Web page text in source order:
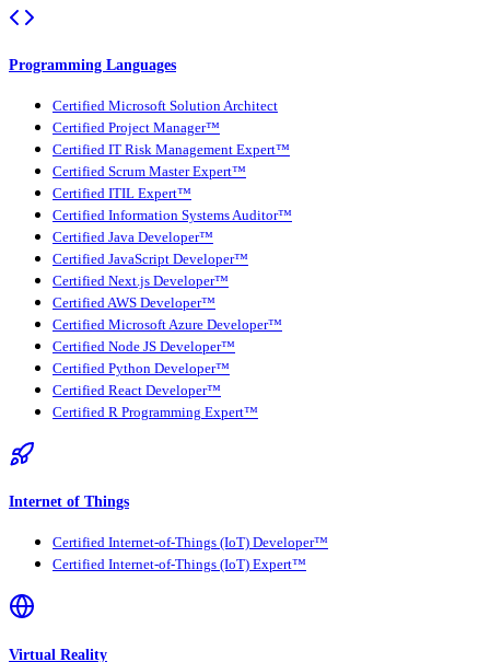
Programming Languages
Certified Microsoft Solution Architect
Certified Project Manager™
Certified IT Risk Management Expert™
Certified Scrum Master Expert™
Certified ITIL Expert™
Certified Information Systems Auditor™
Certified Java Developer™
Certified JavaScript Developer™
Certified Next.js Developer™
Certified AWS Developer™
Certified Microsoft Azure Developer™
Certified Node JS Developer™
Certified Python Developer™
Certified React Developer™
Certified R Programming Expert™
Internet of Things
Certified Internet-of-Things (IoT) Developer™
Certified Internet-of-Things (IoT) Expert™
Virtual Reality